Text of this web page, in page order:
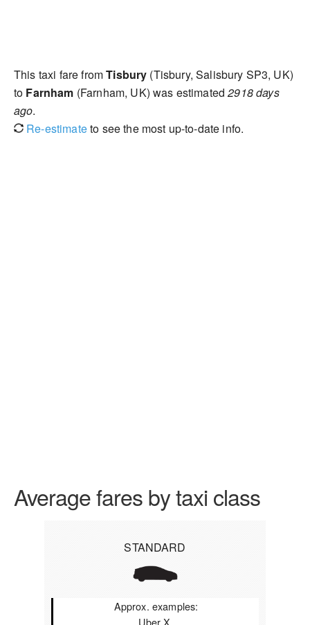
This taxi fare fromTisbury (Tisbury, Salisbury SP3, UK)
to Farnham (Farnham, UK) was estimated2918 days
ago.
Re-estimateto see the most up-to-date info.
Average fares by taxi class
STANDARD
Approx. examples:
Uber X,